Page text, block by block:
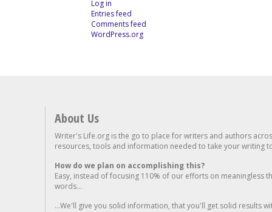
Log in
Entries feed
Comments feed
WordPress.org
About Us
Writer's Life.org is the go to place for writers and authors
resources, tools and information needed to take your writing
How do we plan on accomplishing this?
Easy, instead of focusing 110% of our efforts on meaningless
words...
...We'll give you solid information, that you'll get solid results